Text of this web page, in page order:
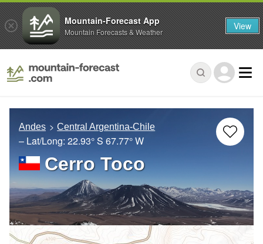
Andes Central Argentina-Chile
– Lat/Long: 22.93° S 67.77° W
Cerro Toco
Mountain-Forecast App
Mountain Forecasts & Weather View